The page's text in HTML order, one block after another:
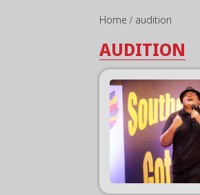
Home audition
AUDITION